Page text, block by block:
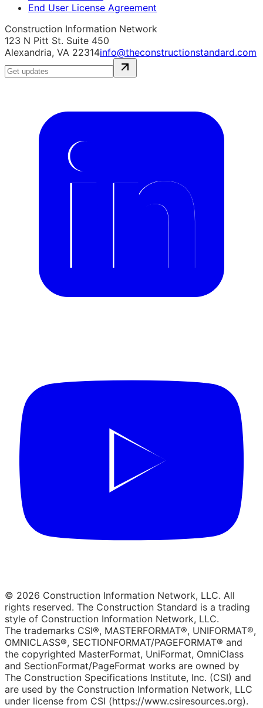
End User License Agreement
Construction Information Network
123 N Pitt St. Suite 450
Alexandria, VA 22314info@theconstructionstandard.com
© 2026 Construction Information Network, LLC. All
rights reserved. The Construction Standard is a trading
style of Construction Information Network, LLC.
The trademarks CSI®, MASTERFORMAT®, UNIFORMAT®,
OMNICLASS®, SECTIONFORMAT/PAGEFORMAT® and
the copyrighted MasterFormat, UniFormat, OmniClass
and SectionFormat/PageFormat works are owned by
The Construction Specifications Institute, Inc. (CSI) and
are used by the Construction Information Network, LLC
under license from CSI (https://www.csiresources.org).